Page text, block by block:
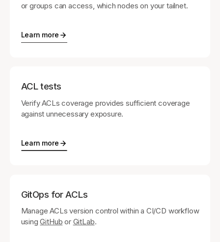
or groups can access, which nodes on your tailnet.
Learn more
ACL tests
Verify ACLs coverage provides sufficient coverage
against unnecessary exposure.
Learn more
GitOps for ACLs
Manage ACLs version control within a CI/CD workflow
usingGitHub or GitLab.